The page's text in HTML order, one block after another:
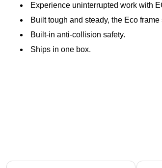
Experience uninterrupted work with
Built tough and steady, the Eco
Built-in anti-collision safety.
Ships in one box.
Page 1 of 5